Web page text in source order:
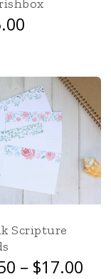
Scripture
– $17.00
This